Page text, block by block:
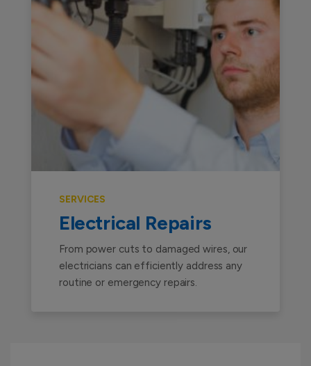
SERVICES
Electrical Repairs
From power cuts to damaged wires, our
electricians can efficiently address any
routine or emergency repairs.